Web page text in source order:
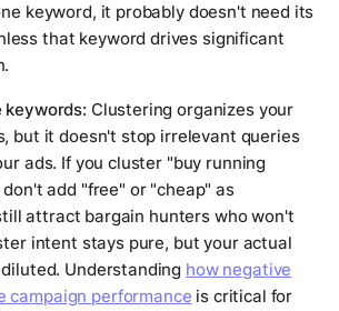
keyword, it probably doesn't need its
that keyword drives significant
keywords: Clustering organizes your
but it doesn't stop irrelevant queries
ads. If you cluster "buy running
add "free" or "cheap" as
attract bargain hunters who won't
intent stays pure, but your actual
Understanding how negative
campaign performance is critical for